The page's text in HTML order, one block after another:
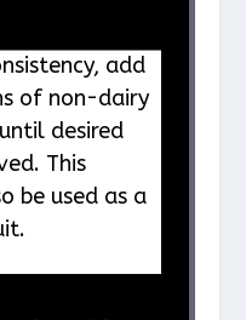
add
of non-dairy
desired
This
be used as a